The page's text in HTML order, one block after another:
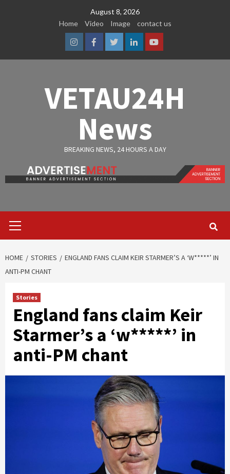
August 8, 2026
Home
Video Image contact us
InstagramFacebook
TwitterLinkedinYoutube
VETAU24H
News
BREAKING NEWS, 24 HOURS A DAY
Menu
HOME STORIES
ENGLAND FANS CLAIM KEIR STARMER’S A ‘W*****’ IN
ANTI-PM CHANT
Stories
England fans claim Keir
Starmer’s a ‘w*****’ in
anti-PM chant